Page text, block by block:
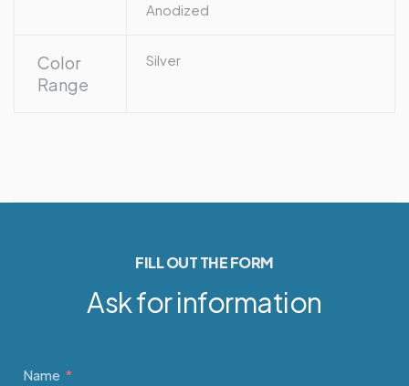
Anodized
Color
Range
Silver
Ask for information
FILL OUT THE FORM
Name